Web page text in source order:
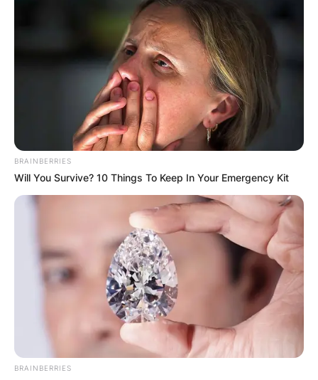
BRAINBERRIES
Will You Survive? 10 Things To Keep In Your Emergency Kit
BRAINBERRIES